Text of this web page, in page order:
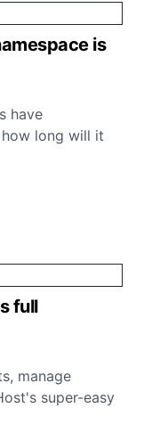
is
have
how long will it
full
manage
super-easy